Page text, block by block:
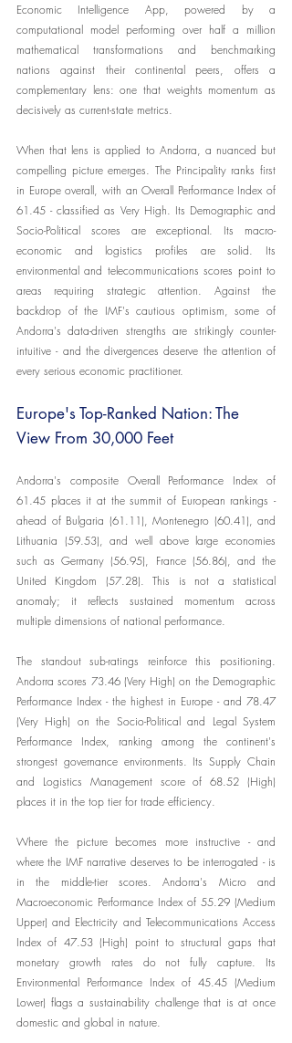
Economic Intelligence App, powered by a
computational model performing over half a million
mathematical transformations and benchmarking
nations against their continental peers, offers a
complementary lens: one that weights momentum as
decisively as current-state metrics.
When that lens is applied to Andorra, a nuanced but
compelling picture emerges. The Principality ranks first
in Europe overall, with an Overall Performance Index of
61.45 - classified as Very High. Its Demographic and
Socio-Political scores are exceptional. Its macro-
economic and logistics profiles are solid. Its
environmental and telecommunications scores point to
areas requiring strategic attention. Against the
backdrop of the IMF's cautious optimism, some of
Andorra's data-driven strengths are strikingly counter-
intuitive - and the divergences deserve the attention of
every serious economic practitioner.
Europe's Top-Ranked Nation: The
View From 30,000 Feet
Andorra's composite Overall Performance Index of
61.45 places it at the summit of European rankings -
ahead of Bulgaria (61.11), Montenegro (60.41), and
Lithuania (59.53), and well above large economies
such as Germany (56.95), France (56.86), and the
United Kingdom (57.28). This is not a statistical
anomaly; it reflects sustained momentum across
multiple dimensions of national performance.
The standout sub-ratings reinforce this positioning.
Andorra scores 73.46 (Very High) on the Demographic
Performance Index - the highest in Europe - and 78.47
(Very High) on the Socio-Political and Legal System
Performance Index, ranking among the continent's
strongest governance environments. Its Supply Chain
and Logistics Management score of 68.52 (High)
places it in the top tier for trade efficiency.
Where the picture becomes more instructive - and
where the IMF narrative deserves to be interrogated - is
in the middle-tier scores. Andorra's Micro and
Macroeconomic Performance Index of 55.29 (Medium
Upper) and Electricity and Telecommunications Access
Index of 47.53 (High) point to structural gaps that
monetary growth rates do not fully capture. Its
Environmental Performance Index of 45.45 (Medium
Lower) flags a sustainability challenge that is at once
domestic and global in nature.